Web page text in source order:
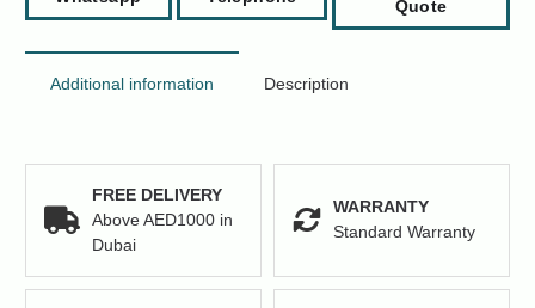
RJ-
45
PoE+
Quote
Additional information Description
FREE DELIVERY
Above AED1000 in
Dubai
WARRANTY
Standard Warranty